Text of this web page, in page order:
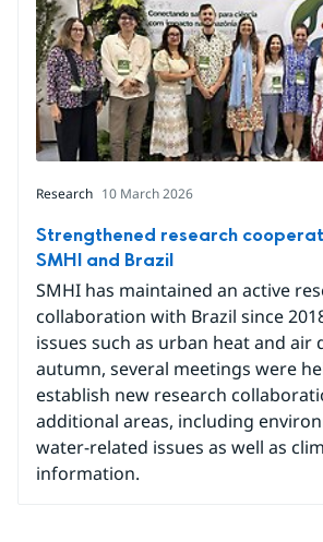
Research 10 March 2026
Strengthened research
SMHI and Brazil
SMHI has maintained an active
collaboration with Brazil since
issues such as urban heat and air
autumn, several meetings were
establish new research
additional areas, including
water-related issues as well as
information.